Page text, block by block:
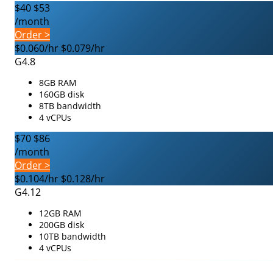
$40 $53
/month
Order >
$0.060/hr $0.079/hr
G4.8
8GB RAM
160GB disk
8TB bandwidth
4 vCPUs
$70 $86
/month
Order >
$0.104/hr $0.128/hr
G4.12
12GB RAM
200GB disk
10TB bandwidth
4 vCPUs